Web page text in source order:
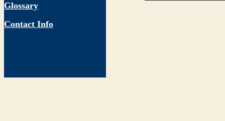
Glossary
Contact Info